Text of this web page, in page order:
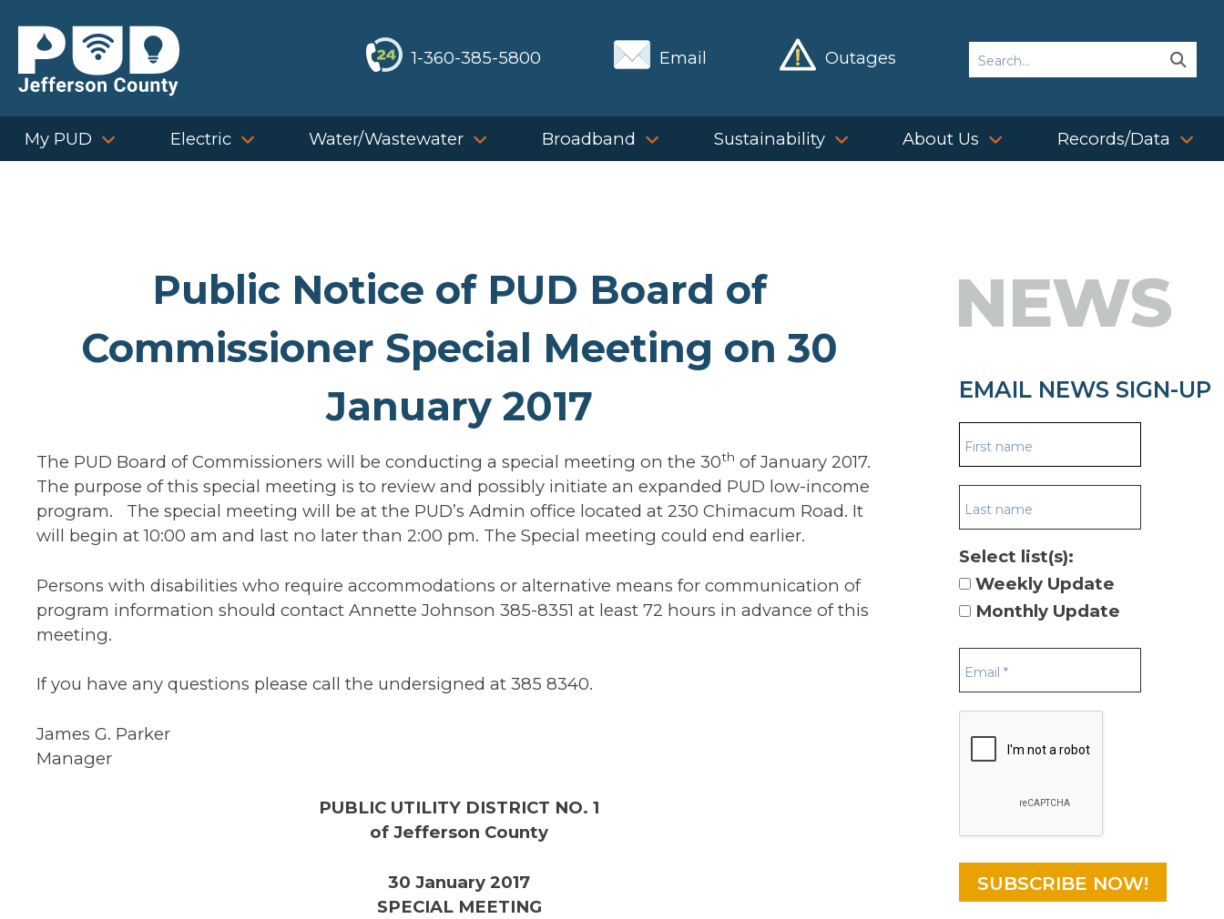
content
1-360-385-5800 Email Outages Search
My PUD Electric Water/Wastewater Broadband Sustainability About Us Records/Data
Public Notice of PUD Board of
Commissioner Special Meeting on 30
January 2017
The PUD Board of Commissioners will be conducting a special meeting on the 30th of January 2017.
The purpose of this special meeting is to review and possibly initiate an expanded PUD low-income
program. The special meeting will be at the PUD’s Admin office located at 230 Chimacum Road. It
will begin at 10:00 am and last no later than 2:00 pm. The Special meeting could end earlier.
Persons with disabilities who require accommodations or alternative means for communication of
program information should contact Annette Johnson 385-8351 at least 72 hours in advance of this
meeting.
If you have any questions please call the undersigned at 385 8340.
James G. Parker
Manager
PUBLIC UTILITY DISTRICT NO. 1
of Jefferson County
30 January 2017
SPECIAL MEETING
NEWS
EMAIL NEWS SIGN-UP
Select list(s):
Weekly Update
Monthly Update